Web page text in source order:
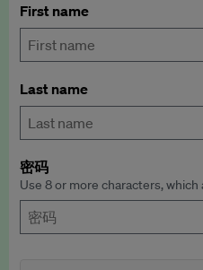
First name
Last name
密码
Use 8 or more characters,